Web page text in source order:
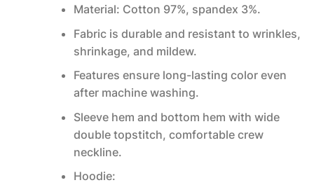
Material: Cotton 97%, spandex 3%.
Fabric is durable and resistant to wrinkles,
shrinkage, and mildew.
Features ensure long-lasting color even
after machine washing.
Sleeve hem and bottom hem with wide
double topstitch, comfortable crew
neckline.
Hoodie: